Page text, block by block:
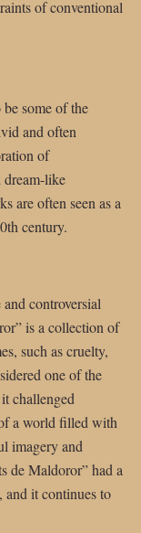
of conventional
some of the
and often
of
dream-like
are often seen as a
century.
controversial
is a collection of
such as cruelty,
one of the
challenged
a world filled with
imagery and
de Maldoror” had a
and it continues to